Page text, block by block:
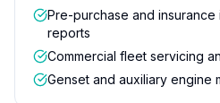
Pre-purchase and
reports
Commercial fleet servicing
Genset and auxiliary engine